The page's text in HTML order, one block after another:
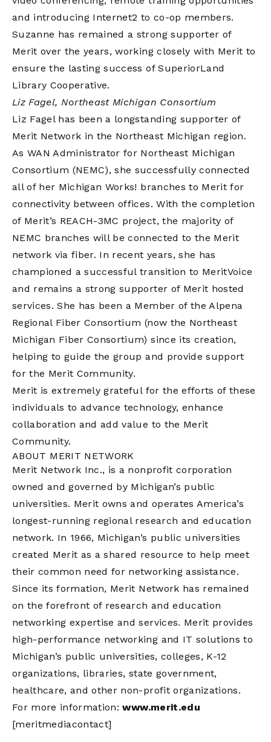
and introducing Internet2 to co-op members.
Suzanne has remained a strong supporter of
Merit over the years, working closely with Merit to
ensure the lasting success of SuperiorLand
Library Cooperative.
Liz Fagel, Northeast Michigan Consortium
Liz Fagel has been a longstanding supporter of
Merit Network in the Northeast Michigan region.
As WAN Administrator for Northeast Michigan
Consortium (NEMC), she successfully connected
all of her Michigan Works! branches to Merit for
connectivity between offices. With the completion
of Merit’s REACH-3MC project, the majority of
NEMC branches will be connected to the Merit
network via fiber. In recent years, she has
championed a successful transition to MeritVoice
and remains a strong supporter of Merit hosted
services. She has been a Member of the Alpena
Regional Fiber Consortium (now the Northeast
Michigan Fiber Consortium) since its creation,
helping to guide the group and provide support
for the Merit Community.
Merit is extremely grateful for the efforts of these
individuals to advance technology, enhance
collaboration and add value to the Merit
Community.
ABOUT MERIT NETWORK
Merit Network Inc., is a nonprofit corporation
owned and governed by Michigan’s public
universities. Merit owns and operates America’s
longest-running regional research and education
network. In 1966, Michigan’s public universities
created Merit as a shared resource to help meet
their common need for networking assistance.
Since its formation, Merit Network has remained
on the forefront of research and education
networking expertise and services. Merit provides
high-performance networking and IT solutions to
Michigan’s public universities, colleges, K-12
organizations, libraries, state government,
healthcare, and other non-profit organizations.
For more information:www.merit.edu
[meritmediacontact]